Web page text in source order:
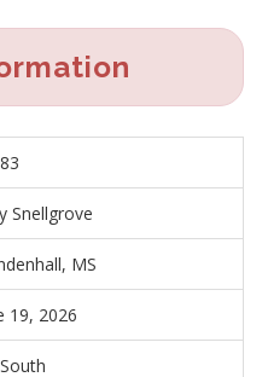
Snellgrove
MS
19, 2026